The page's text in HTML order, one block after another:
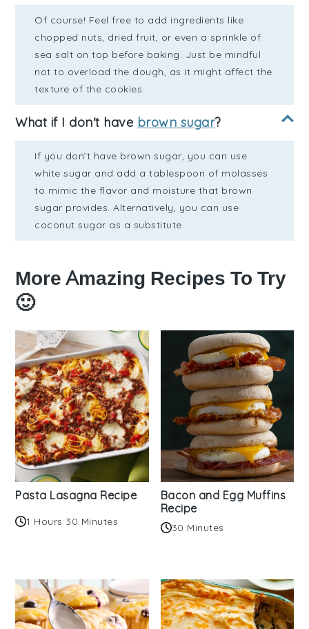
Of course! Feel free to add ingredients like
chopped nuts, dried fruit, or even a sprinkle of
sea salt on top before baking. Just be mindful
not to overload the dough, as it might affect the
texture of the cookies.
What if I don't have brown sugar?
If you don’t have brown sugar, you can use
white sugar and add a tablespoon of molasses
to mimic the flavor and moisture that brown
sugar provides. Alternatively, you can use
coconut sugar as a substitute.
More Amazing Recipes To Try
🙂
Pasta Lasagna Recipe
1 Hours 30 Minutes
Bacon and Egg Muffins
Recipe
30 Minutes